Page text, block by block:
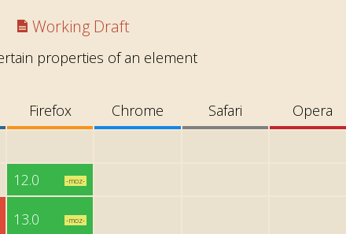
Working Draft
properties of an element
Firefox Chrome Safari Opera
12.0 -moz-
13.0 -moz-